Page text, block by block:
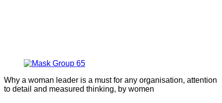
Why a woman leader is a must for any organisation, attention
to detail and measured thinking, by women